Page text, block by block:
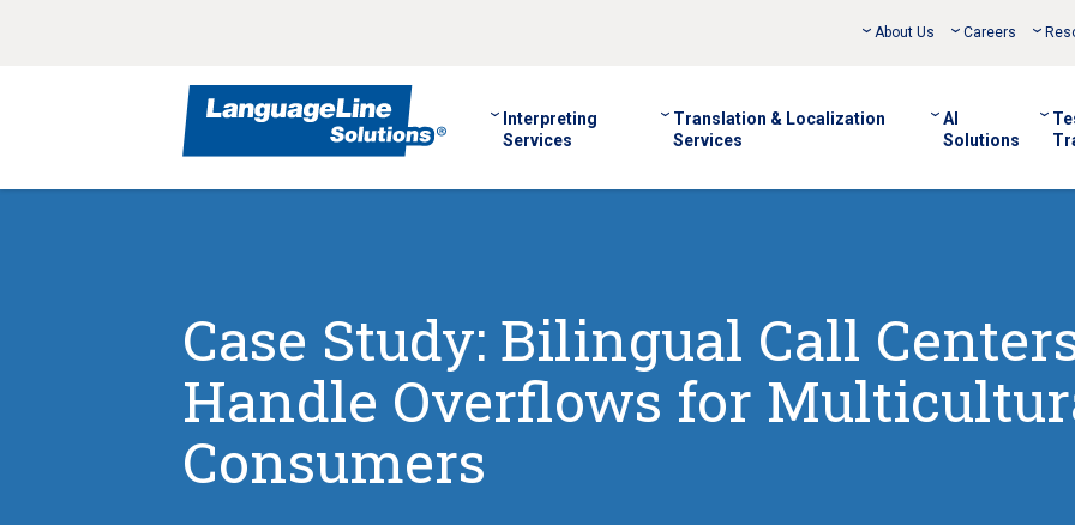
About Us Careers
Interpreting
Services
Translation & Localization
Services
AI
Solutions
Case Study: Bilingual Call
Handle Overflows for
Consumers